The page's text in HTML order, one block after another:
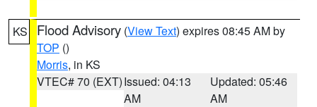
KS Flood Advisory (View Text) expires 08:45 AM by
TOP ()
Morris, in KS
VTEC# 70 (EXT)Issued: 04:13
AM
Updated: 05:46
AM